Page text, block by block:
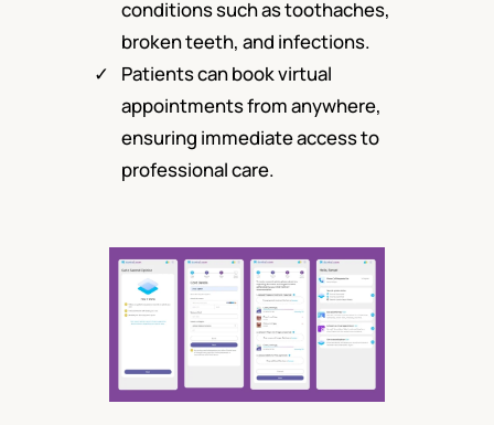
conditions such as toothaches,
broken teeth, and infections.
Patients can book virtual
appointments from anywhere,
ensuring immediate access to
professional care.